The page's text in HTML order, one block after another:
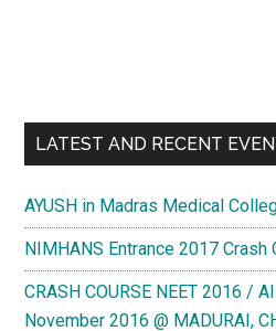
LATEST AND RECENT
AYUSH in Madras Medical
NIMHANS Entrance 2017 Crash
CRASH COURSE NEET 2016 /
November 2016 @ MADURAI,